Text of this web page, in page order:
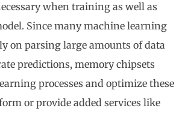
when training as well as
Since many machine learning
on parsing large amounts of data
predictions, memory chipsets
processes and optimize these
or provide added services like